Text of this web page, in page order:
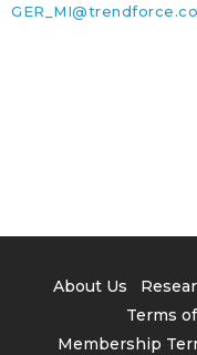
About Us
Terms
Membership